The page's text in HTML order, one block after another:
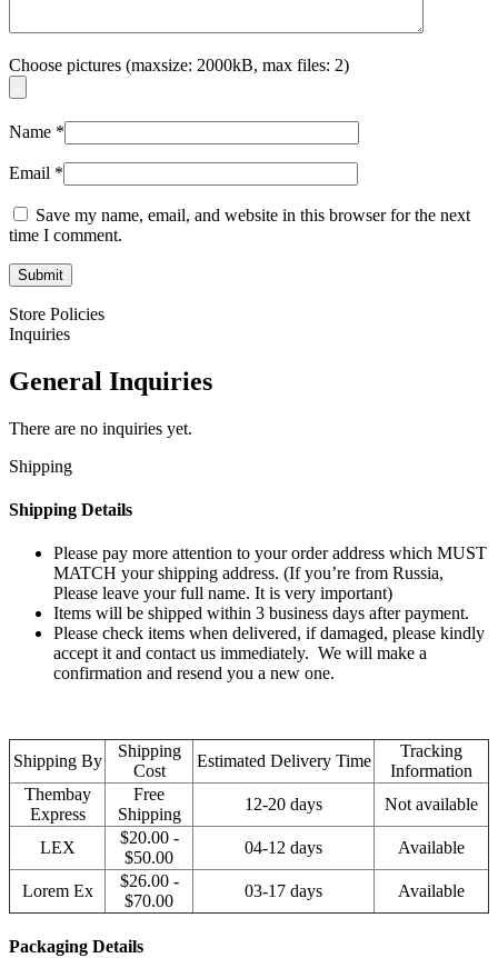
Choose pictures (maxsize: 2000kB, max files: 2)
Name *
Email *
Save my name, email, and website in this browser for the next
time I comment.
Store Policies
Inquiries
General Inquiries
There are no inquiries yet.
Shipping
Shipping Details
Please pay more attention to your order address which MUST
MATCH your shipping address. (If you’re from Russia,
Please leave your full name. It is very important)
Items will be shipped within 3 business days after payment.
Please check items when delivered, if damaged, please kindly
accept it and contact us immediately. We will make a
confirmation and resend you a new one.
Shipping By
Shipping
Cost
Estimated Delivery Time
Tracking
Information
Thembay
Express
Free
Shipping
12-20 days Not available
LEX
$20.00 -
$50.00
04-12 days Available
Lorem Ex
$26.00 -
$70.00
03-17 days Available
Packaging Details